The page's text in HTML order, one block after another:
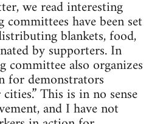
we read interesting
have been set
blankets, food,
by supporters. In
committee also organizes
for demonstrators
This is in no sense
and I have not